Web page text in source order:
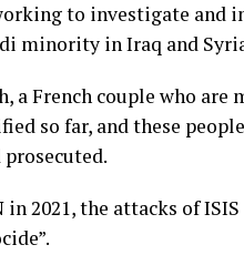
to investigate and
minority in Iraq and
a French couple who are
so far, and these
2021, the attacks of